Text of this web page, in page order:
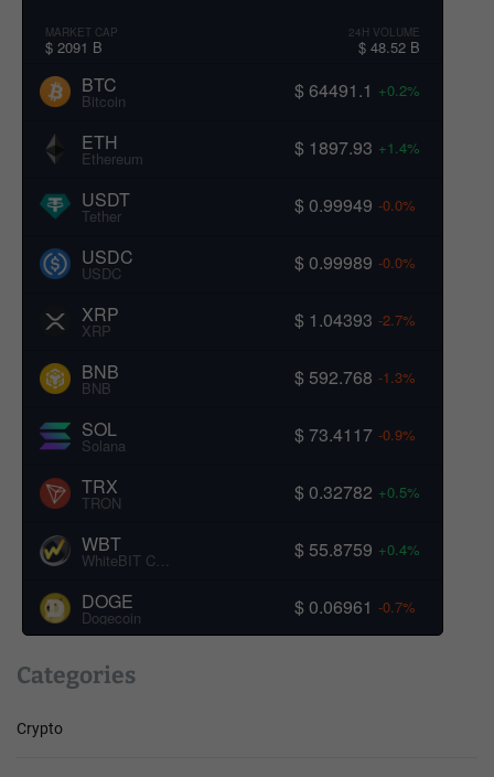
MARKET CAP
$ 2091 B
24H VOLUME
$ 48.52 B
BTC
Bitcoin $ 64491.1 +0.2%
ETH
Ethereum $ 1897.93 +1.4%
USDT
Tether $ 0.99949 -0.0%
USDC
USDC $ 0.99989 -0.0%
XRP
XRP $ 1.04393 -2.7%
BNB
BNB $ 592.768 -1.3%
SOL
Solana $ 73.4117 -0.9%
TRX
TRON $ 0.32782 +0.5%
WBT
WhiteBIT Coin $ 55.8759 +0.4%
DOGE
Dogecoin $ 0.06961 -0.7%
Categories
Crypto